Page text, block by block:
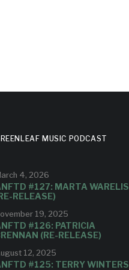
MUSIC PODCAST
4, 2026
#127: MARTA WARELIS
RELEASE)
19, 2025
#126: PATRICIA
(RE-RELEASE)
12, 2025
#125: TERRY WINTERS